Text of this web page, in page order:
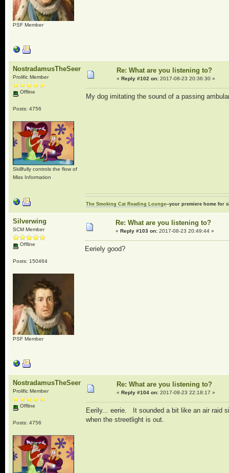
PSF Member
NostradamusTheSeer
Prolific Member
Offline
Posts: 4756
Skillfully controls the flow of
Miss Information
Re: What are you listening to?
« Reply #102 on:2017-08-23 20:36:30 »
My dog imitating the sound of a passing
The Smoking Cat Reading Lounge--your premiere home for
Silverwing
SCM Member
Offline
Posts: 150464
PSF Member
Re: What are you listening to?
« Reply #103 on:2017-08-23 20:49:44 »
Eeriely good?
NostradamusTheSeer
Prolific Member
Offline
Posts: 4756
Re: What are you listening to?
« Reply #104 on:2017-08-23 22:18:17 »
Eerily... eerie. It sounded a bit like an air raid
when the streetlight is out.